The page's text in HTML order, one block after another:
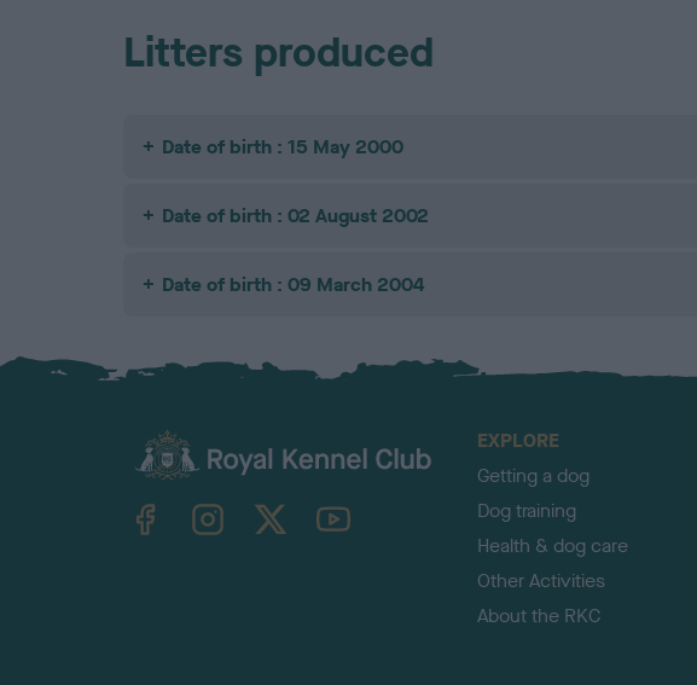
Litters produced
Date of birth : 15 May 2000
Date of birth : 02 August 2002
Date of birth : 09 March 2004
TheKennelClubUK on YouTube
EXPLORE
Getting a dog
Dog training
Health & dog care
Other Activities
About the RKC